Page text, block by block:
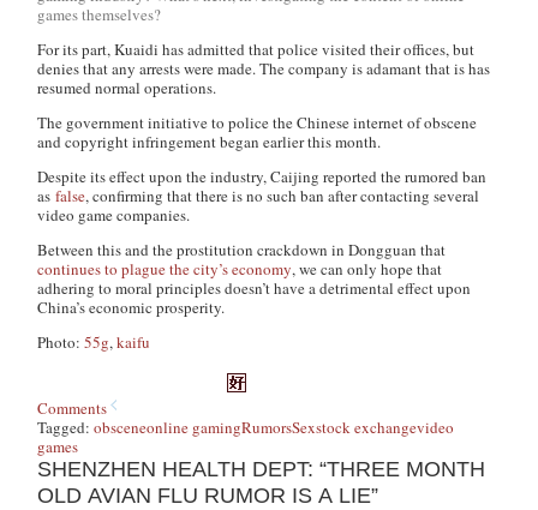
games themselves?
For its part, Kuaidi has admitted that police visited their offices, but
denies that any arrests were made. The company is adamant that is has
resumed normal operations.
The government initiative to police the Chinese internet of obscene
and copyright infringement began earlier this month.
Despite its effect upon the industry, Caijing reported the rumored ban
asfalse, confirming that there is no such ban after contacting several
video game companies.
Between this and the prostitution crackdown in Dongguan that
continues to plague the city’s economy, we can only hope that
adhering to moral principles doesn’t have a detrimental effect upon
China’s economic prosperity.
Photo:55g,kaifu
Comments
Tagged:obsceneonline gamingRumorsSexstock exchangevideo
games
SHENZHEN HEALTH DEPT: “THREE MONTH
OLD AVIAN FLU RUMOR IS A LIE”